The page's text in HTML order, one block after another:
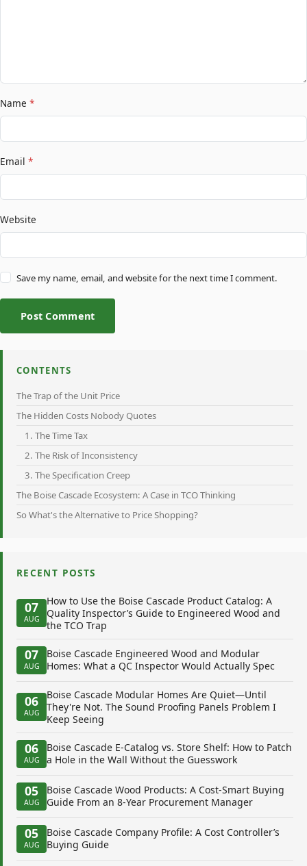
Name *
Email *
Website
Save my name, email, and website for the next time I comment.
Post Comment
CONTENTS
The Trap of the Unit Price
The Hidden Costs Nobody Quotes
1. The Time Tax
2. The Risk of Inconsistency
3. The Specification Creep
The Boise Cascade Ecosystem: A Case in TCO Thinking
So What's the Alternative to Price Shopping?
RECENT POSTS
07
AUG
How to Use the Boise Cascade Product Catalog: A
Quality Inspector’s Guide to Engineered Wood and
the TCO Trap
07
AUG
Boise Cascade Engineered Wood and Modular
Homes: What a QC Inspector Would Actually Spec
06
AUG
Boise Cascade Modular Homes Are Quiet—Until
They're Not. The Sound Proofing Panels Problem I
Keep Seeing
06
AUG
Boise Cascade E-Catalog vs. Store Shelf: How to Patch
a Hole in the Wall Without the Guesswork
05
AUG
Boise Cascade Wood Products: A Cost-Smart Buying
Guide From an 8-Year Procurement Manager
05
AUG
Boise Cascade Company Profile: A Cost Controller’s
Buying Guide